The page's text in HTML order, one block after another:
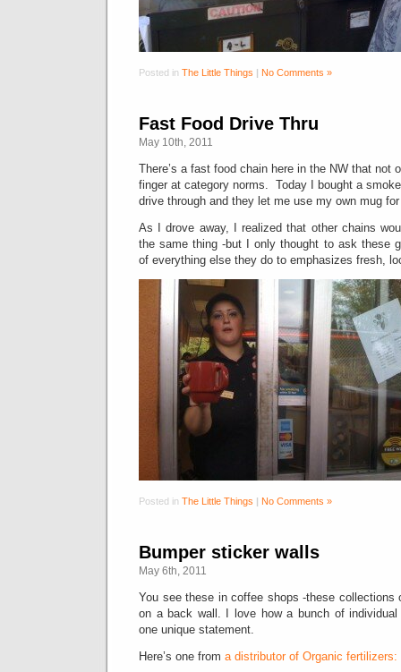
Posted in The Little Things | No Comments »
Fast Food Drive Thru
May 10th, 2011
There’s a fast food chain here in the NW that not
finger at category norms. Today I bought a
drive through and they let me use my own mug
As I drove away, I realized that other chains
the same thing -but I only thought to ask these
of everything else they do to emphasizes fresh,
Posted in The Little Things | No Comments »
Bumper sticker walls
May 6th, 2011
You see these in coffee shops -these collections
on a back wall. I love how a bunch of
one unique statement.
Here’s one from a distributor of Organic fertilizers: